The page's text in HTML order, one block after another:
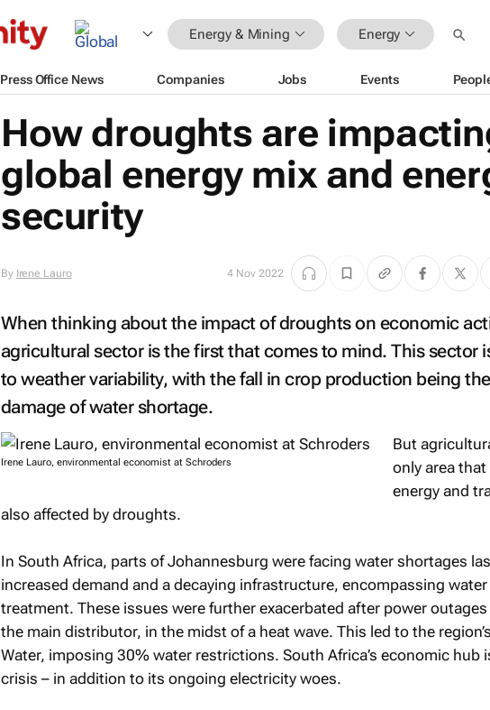
Energy & Mining Energy
Press Office News Companies Jobs Events
How droughts are
global energy mix and
security
By Irene Lauro 4 Nov 2022
When thinking about the impact of droughts on economic
agricultural sector is the first that comes to mind. This sector
to weather variability, with the fall in crop production being
damage of water shortage.
Irene Lauro, environmental economist at Schroders
But
only area
energy and
also affected by droughts.
In South Africa, parts of Johannesburg were facing water shortages
increased demand and a decaying infrastructure, encompassing
treatment. These issues were further exacerbated after power
the main distributor, in the midst of a heat wave. This led to the
Water, imposing 30% water restrictions. South Africa’s economic hub
crisis – in addition to its ongoing electricity woes.